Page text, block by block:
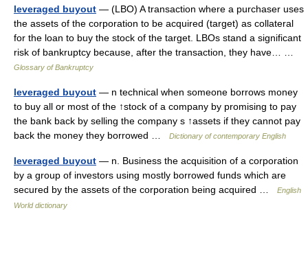
leveraged buyout — (LBO) A transaction where a purchaser uses
the assets of the corporation to be acquired (target) as collateral
for the loan to buy the stock of the target. LBOs stand a significant
risk of bankruptcy because, after the transaction, they have… …
Glossary of Bankruptcy
leveraged buyout — n technical when someone borrows money
to buy all or most of the ↑stock of a company by promising to pay
the bank back by selling the company s ↑assets if they cannot pay
back the money they borrowed …
Dictionary of contemporary English
leveraged buyout — n. Business the acquisition of a corporation
by a group of investors using mostly borrowed funds which are
secured by the assets of the corporation being acquired …
English
World dictionary